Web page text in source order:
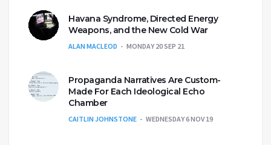
Havana Syndrome, Directed Energy
Weapons, and the New Cold War
ALAN MACLEOD MONDAY 20 SEP 21
Propaganda Narratives Are Custom-
Made For Each Ideological Echo
Chamber
CAITLIN JOHNSTONE WEDNESDAY 6 NOV 19